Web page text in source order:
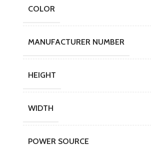
COLOR
MANUFACTURER NUMBER
HEIGHT
WIDTH
POWER SOURCE